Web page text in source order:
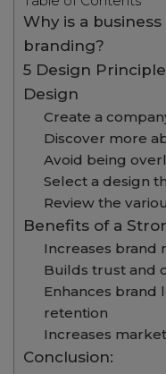
Why is a
branding?
5 Design
Design
Create a
Discover more
Avoid being
Select a design
Review the
Benefits of a
Increases brand
Builds trust and
Enhances brand
retention
Increases
Conclusion: